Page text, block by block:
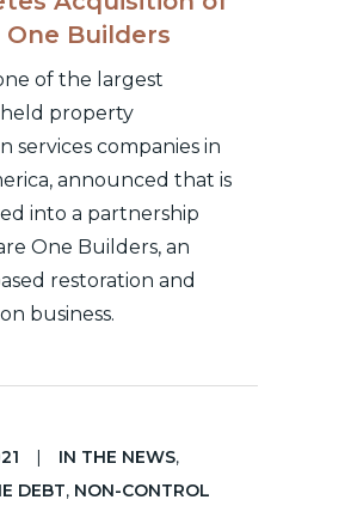
One Builders
of the largest
property
services companies in
announced that is
into a partnership
One Builders, an
restoration and
business.
| IN THE NEWS,
DEBT, NON-CONTROL